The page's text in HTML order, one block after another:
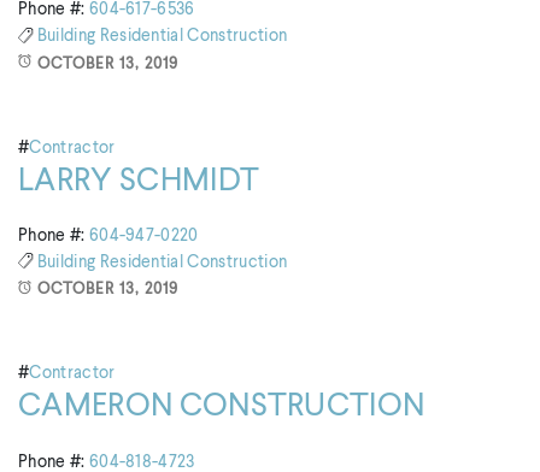
Phone #: 604-617-6536
Building Residential Construction
OCTOBER 13, 2019
#Contractor
LARRY SCHMIDT
Phone #: 604-947-0220
Building Residential Construction
OCTOBER 13, 2019
#Contractor
CAMERON CONSTRUCTION
Phone #: 604-818-4723